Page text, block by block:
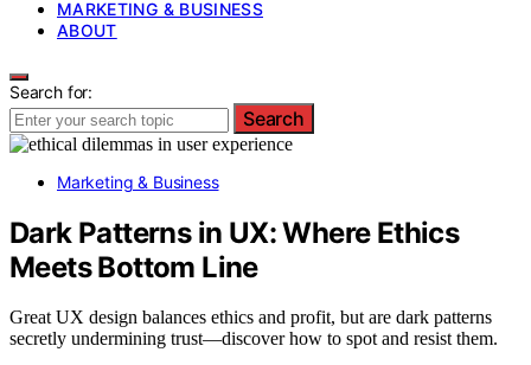
MARKETING & BUSINESS
ABOUT
Search for:
Search
Marketing & Business
Dark Patterns in UX: Where Ethics
Meets Bottom Line
Great UX design balances ethics and profit, but are dark patterns
secretly undermining trust—discover how to spot and resist them.